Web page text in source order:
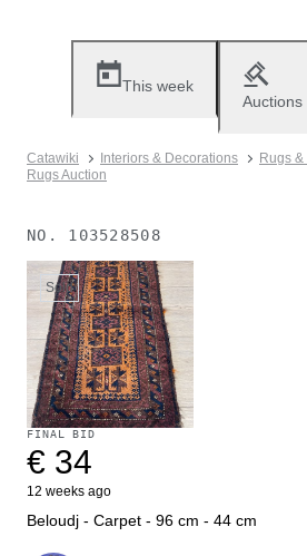
This week
Auctions
Catawiki Interiors & Decorations Rugs
Rugs Auction
NO. 103528508
Sold
FINAL BID
€ 34
12 weeks ago
Beloudj - Carpet - 96 cm - 44 cm